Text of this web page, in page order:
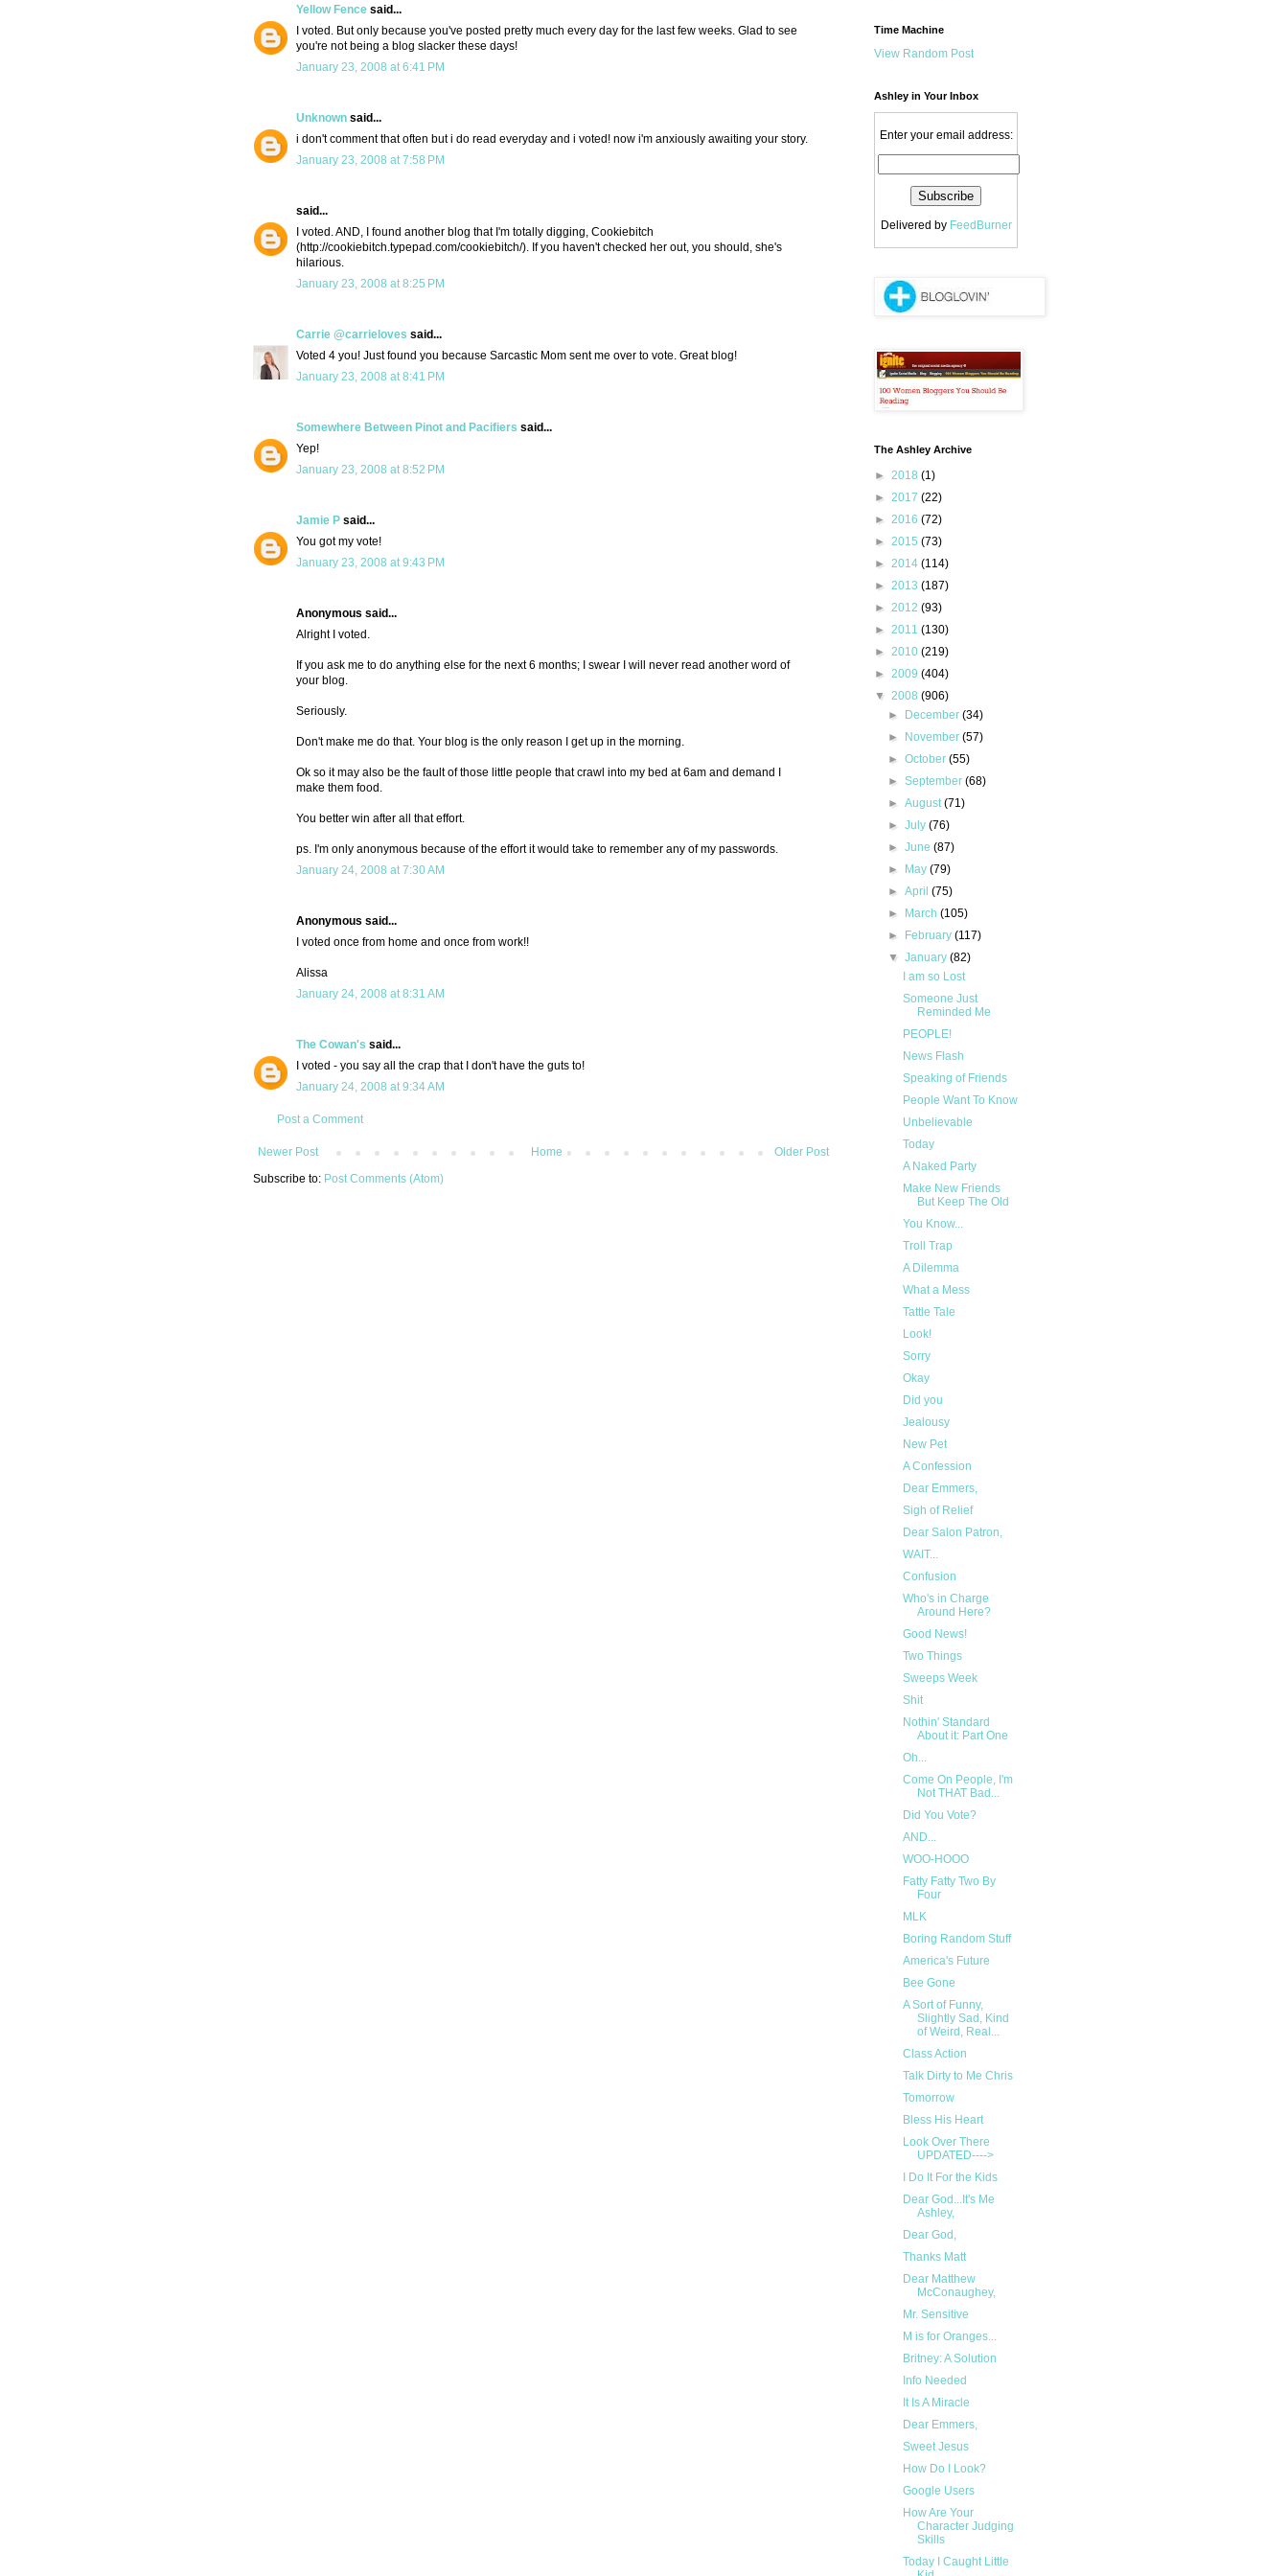
Yellow Fence said...
I voted. But only because you've posted pretty much every day for the last few weeks. Glad to see
you're not being a blog slacker these days!
January 23, 2008 at 6:41 PM
Unknown said...
i don't comment that often but i do read everyday and i voted! now i'm anxiously awaiting your story.
January 23, 2008 at 7:58 PM
said...
I voted. AND, I found another blog that I'm totally digging, Cookiebitch
(http://cookiebitch.typepad.com/cookiebitch/). If you haven't checked her out, you should, she's
hilarious.
January 23, 2008 at 8:25 PM
Carrie @carrieloves said...
Voted 4 you! Just found you because Sarcastic Mom sent me over to vote. Great blog!
January 23, 2008 at 8:41 PM
Somewhere Between Pinot and Pacifiers said...
Yep!
January 23, 2008 at 8:52 PM
Jamie P said...
You got my vote!
January 23, 2008 at 9:43 PM
Anonymous said...
Alright I voted.
If you ask me to do anything else for the next 6 months; I swear I will never read another word of
your blog.
Seriously.
Don't make me do that. Your blog is the only reason I get up in the morning.
Ok so it may also be the fault of those little people that crawl into my bed at 6am and demand I
make them food.
You better win after all that effort.
ps. I'm only anonymous because of the effort it would take to remember any of my passwords.
January 24, 2008 at 7:30 AM
Anonymous said...
I voted once from home and once from work!!
Alissa
January 24, 2008 at 8:31 AM
The Cowan's said...
I voted - you say all the crap that I don't have the guts to!
January 24, 2008 at 9:34 AM
Post a Comment
Newer Post Older Post
Home
Subscribe to: Post Comments (Atom)
Time Machine
View Random Post
Ashley in Your Inbox
Enter your email address:
Delivered by FeedBurner
The Ashley Archive
► 2018 (1)
► 2017 (22)
► 2016 (72)
► 2015 (73)
► 2014 (114)
► 2013 (187)
► 2012 (93)
► 2011 (130)
► 2010 (219)
► 2009 (404)
▼ 2008 (906)
►
December(34)
►
November(57)
►October(55)
►September(68)
►August(71)
►July(76)
►June(87)
►
May(79)
►April(75)
►
March(105)
►
February(117)
▼January(82)
I am so Lost
Someone Just
Reminded Me
PEOPLE!
News Flash
Speaking of Friends
People Want To Know
Unbelievable
Today
A Naked Party
Make New Friends
But Keep The Old
You Know...
Troll Trap
A Dilemma
What a Mess
Tattle Tale
Look!
Sorry
Okay
Did you
Jealousy
New Pet
A Confession
Dear Emmers,
Sigh of Relief
Dear Salon Patron,
WAIT...
Confusion
Who's in Charge
Around Here?
Good News!
Two Things
Sweeps Week
Shit
Nothin' Standard
About it: Part One
Oh...
Come On People, I'm
Not THAT Bad...
Did You Vote?
AND...
WOO-HOOO
Fatty Fatty Two By
Four
MLK
Boring Random Stuff
America's Future
Bee Gone
A Sort of Funny,
Slightly Sad, Kind
of Weird, Real...
Class Action
Talk Dirty to Me Chris
Tomorrow
Bless His Heart
Look Over There
UPDATED---->
I Do It For the Kids
Dear God...It's Me
Ashley,
Dear God,
Thanks Matt
Dear Matthew
McConaughey,
Mr. Sensitive
M is for Oranges...
Britney: A Solution
Info Needed
It Is A Miracle
Dear Emmers,
Sweet Jesus
How Do I Look?
Google Users
How Are Your
Character Judging
Skills
Today I Caught Little